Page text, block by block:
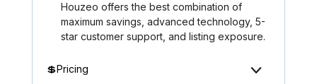
Houzeo offers the best combination of
maximum savings, advanced technology, 5-
star customer support, and listing exposure.
💲Pricing